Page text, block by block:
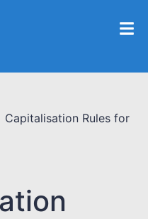
Capitalisation Rules for